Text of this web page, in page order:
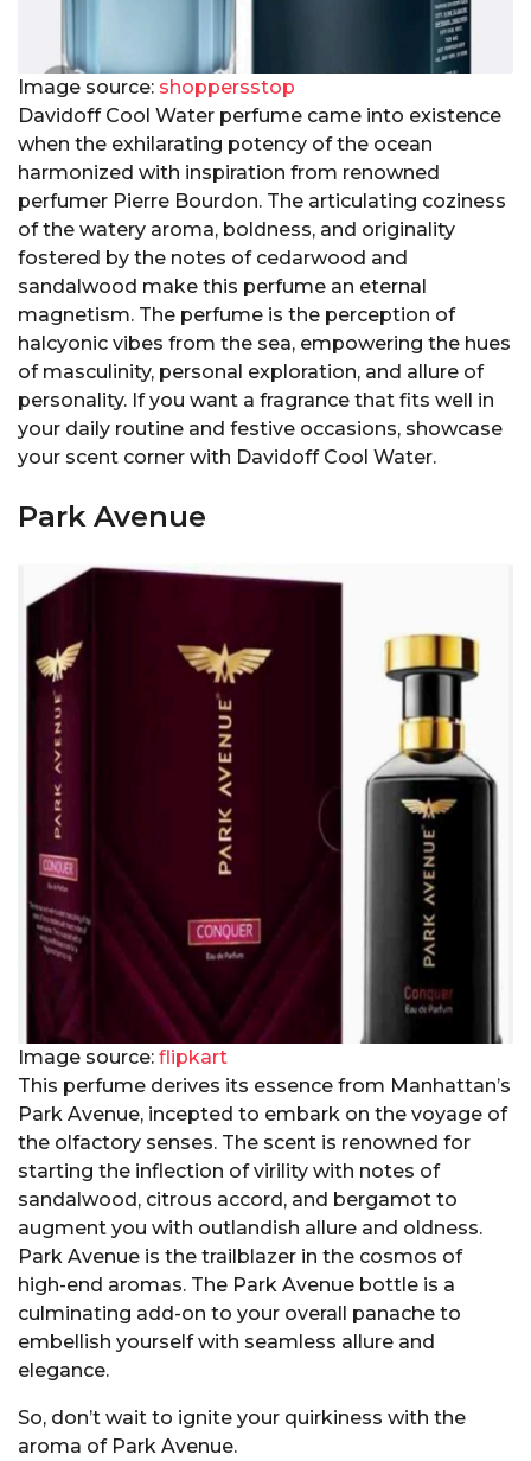
Image source: shoppersstop
Davidoff Cool Water perfume came into existence
when the exhilarating potency of the ocean
harmonized with inspiration from renowned
perfumer Pierre Bourdon. The articulating coziness
of the watery aroma, boldness, and originality
fostered by the notes of cedarwood and
sandalwood make this perfume an eternal
magnetism. The perfume is the perception of
halcyonic vibes from the sea, empowering the hues
of masculinity, personal exploration, and allure of
personality. If you want a fragrance that fits well in
your daily routine and festive occasions, showcase
your scent corner with Davidoff Cool Water.
Park Avenue
Image source: flipkart
This perfume derives its essence from Manhattan’s
Park Avenue, incepted to embark on the voyage of
the olfactory senses. The scent is renowned for
starting the inflection of virility with notes of
sandalwood, citrous accord, and bergamot to
augment you with outlandish allure and oldness.
Park Avenue is the trailblazer in the cosmos of
high-end aromas. The Park Avenue bottle is a
culminating add-on to your overall panache to
embellish yourself with seamless allure and
elegance.
So, don’t wait to ignite your quirkiness with the
aroma of Park Avenue.